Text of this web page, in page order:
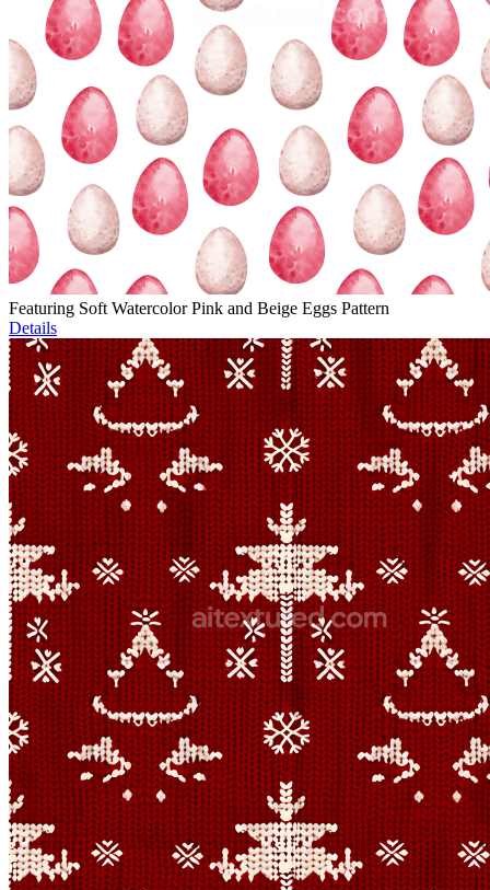
Featuring Soft Watercolor Pink and Beige Eggs Pattern
Details